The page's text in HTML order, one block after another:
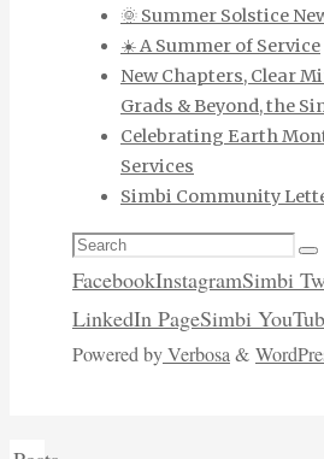
🌞 Summer Solstice
☀️ A Summer of Service
New Chapters, Clear
Grads & Beyond, the
Celebrating Earth
Services
Simbi Community
Search
for:
FacebookInstagramSimbi
LinkedIn PageSimbi
Powered byVerbosa&